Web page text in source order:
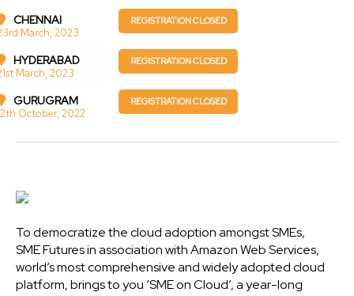
CHENNAI
March, 2023
REGISTRATION CLOSED
HYDERABAD
March, 2023
REGISTRATION CLOSED
GURUGRAM
October, 2022
REGISTRATION CLOSED
To democratize the cloud adoption amongst SMEs,
SME Futures in association with Amazon Web Services,
world’s most comprehensive and widely adopted cloud
platform, brings to you ‘SME on Cloud’, a year-long